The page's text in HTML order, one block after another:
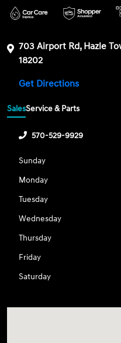
703 Airport Rd, Hazle
18202
Get Directions
SalesService & Parts
570-529-9929
Sunday
Monday
Tuesday
Wednesday
Thursday
Friday
Saturday